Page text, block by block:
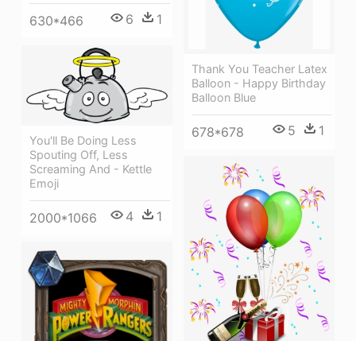
630*466 6 1
Thank You Teacher Latex
Balloon - Happy Birthday
Balloon Blue
678*678 5 1
You'll Be Doing Less
Spouting Off, Less
Screaming And - Kettle
Emoji
2000*1066 4 1